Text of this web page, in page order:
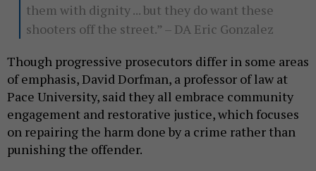
them with dignity ... but they do want these
shooters off the street.” – DA Eric Gonzalez
Though progressive prosecutors differ in some areas
of emphasis, David Dorfman, a professor of law at
Pace University, said they all embrace community
engagement and restorative justice, which focuses
on repairing the harm done by a crime rather than
punishing the offender.